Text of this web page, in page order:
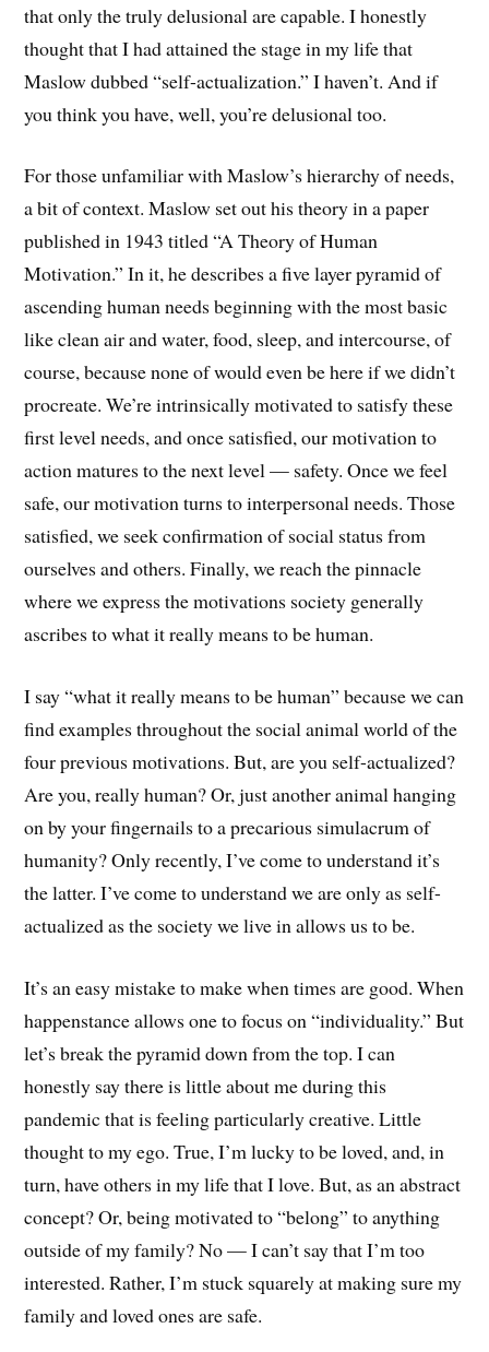
that only the truly delusional are capable. I honestly
thought that I had attained the stage in my life that
Maslow dubbed “self-actualization.” I haven’t. And if
you think you have, well, you’re delusional too.
For those unfamiliar with Maslow’s hierarchy of needs,
a bit of context. Maslow set out his theory in a paper
published in 1943 titled “A Theory of Human
Motivation.” In it, he describes a five layer pyramid of
ascending human needs beginning with the most basic
like clean air and water, food, sleep, and intercourse, of
course, because none of would even be here if we didn’t
procreate. We’re intrinsically motivated to satisfy these
first level needs, and once satisfied, our motivation to
action matures to the next level — safety. Once we feel
safe, our motivation turns to interpersonal needs. Those
satisfied, we seek confirmation of social status from
ourselves and others. Finally, we reach the pinnacle
where we express the motivations society generally
ascribes to what it really means to be human.
I say “what it really means to be human” because we can
find examples throughout the social animal world of the
four previous motivations. But, are you self-actualized?
Are you, really human? Or, just another animal hanging
on by your fingernails to a precarious simulacrum of
humanity? Only recently, I’ve come to understand it’s
the latter. I’ve come to understand we are only as self-
actualized as the society we live in allows us to be.
It’s an easy mistake to make when times are good. When
happenstance allows one to focus on “individuality.” But
let’s break the pyramid down from the top. I can
honestly say there is little about me during this
pandemic that is feeling particularly creative. Little
thought to my ego. True, I’m lucky to be loved, and, in
turn, have others in my life that I love. But, as an abstract
concept? Or, being motivated to “belong” to anything
outside of my family? No — I can’t say that I’m too
interested. Rather, I’m stuck squarely at making sure my
family and loved ones are safe.